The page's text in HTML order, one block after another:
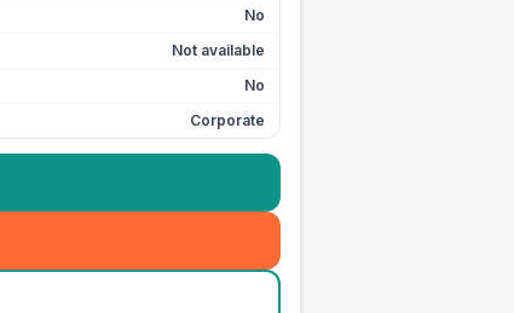
No
Not available
No
Corporate